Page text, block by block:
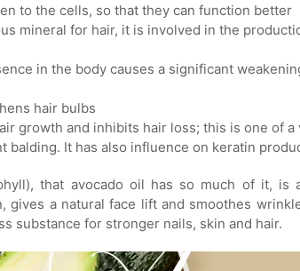
to the cells, so that they can function better
mineral for hair, it is involved in the
in the body causes a significant
hair bulbs
growth and inhibits hair loss; this is one of
balding. It has also influence on keratin
that avocado oil has so much of it, is
gives a natural face lift and smoothes
substance for stronger nails, skin and hair.